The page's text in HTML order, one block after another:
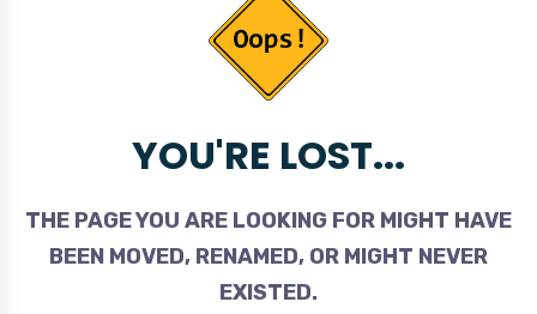
YOU'RE LOST...
THE PAGE YOU ARE LOOKING FOR MIGHT HAVE
BEEN MOVED, RENAMED, OR MIGHT NEVER
EXISTED.